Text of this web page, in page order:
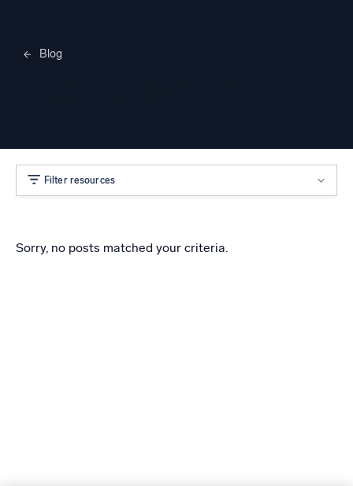
Blog
Filter resources
Sorry, no posts matched your criteria.